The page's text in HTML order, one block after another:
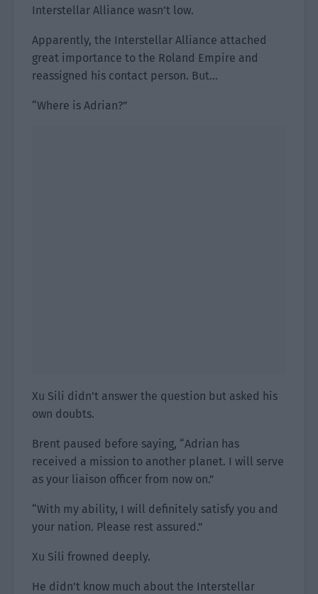
Interstellar Alliance wasn’t low.
Apparently, the Interstellar Alliance attached
great importance to the Roland Empire and
reassigned his contact person. But…
“Where is Adrian?”
Xu Sili didn’t answer the question but asked his
own doubts.
Brent paused before saying, “Adrian has
received a mission to another planet. I will serve
as your liaison officer from now on.”
“With my ability, I will definitely satisfy you and
your nation. Please rest assured.”
Xu Sili frowned deeply.
He didn’t know much about the Interstellar